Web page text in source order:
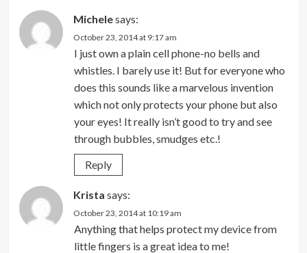
Michelesays:
October 23, 2014 at 9:17 am
I just own a plain cell phone-no bells and
whistles. I barely use it! But for everyone who
does this sounds like a marvelous invention
which not only protects your phone but also
your eyes! It really isn’t good to try and see
through bubbles, smudges etc.!
Reply
Krista says:
October 23, 2014 at 10:19 am
Anything that helps protect my device from
little fingers is a great idea to me!